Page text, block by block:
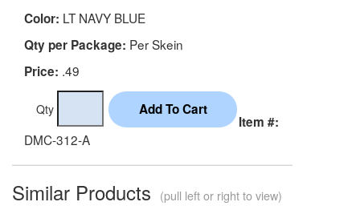
Color: LT NAVY BLUE
Qty per Package: Per Skein
Price: .49
Qty
Item #:
DMC-312-A
Similar Products (pull left or right to view)